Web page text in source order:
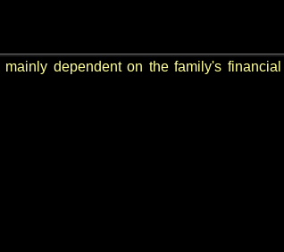
dependent on the family's